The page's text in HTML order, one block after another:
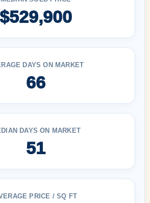
$529,900
DAYS ON MARKET
66
DAYS ON MARKET
51
PRICE / SQ FT